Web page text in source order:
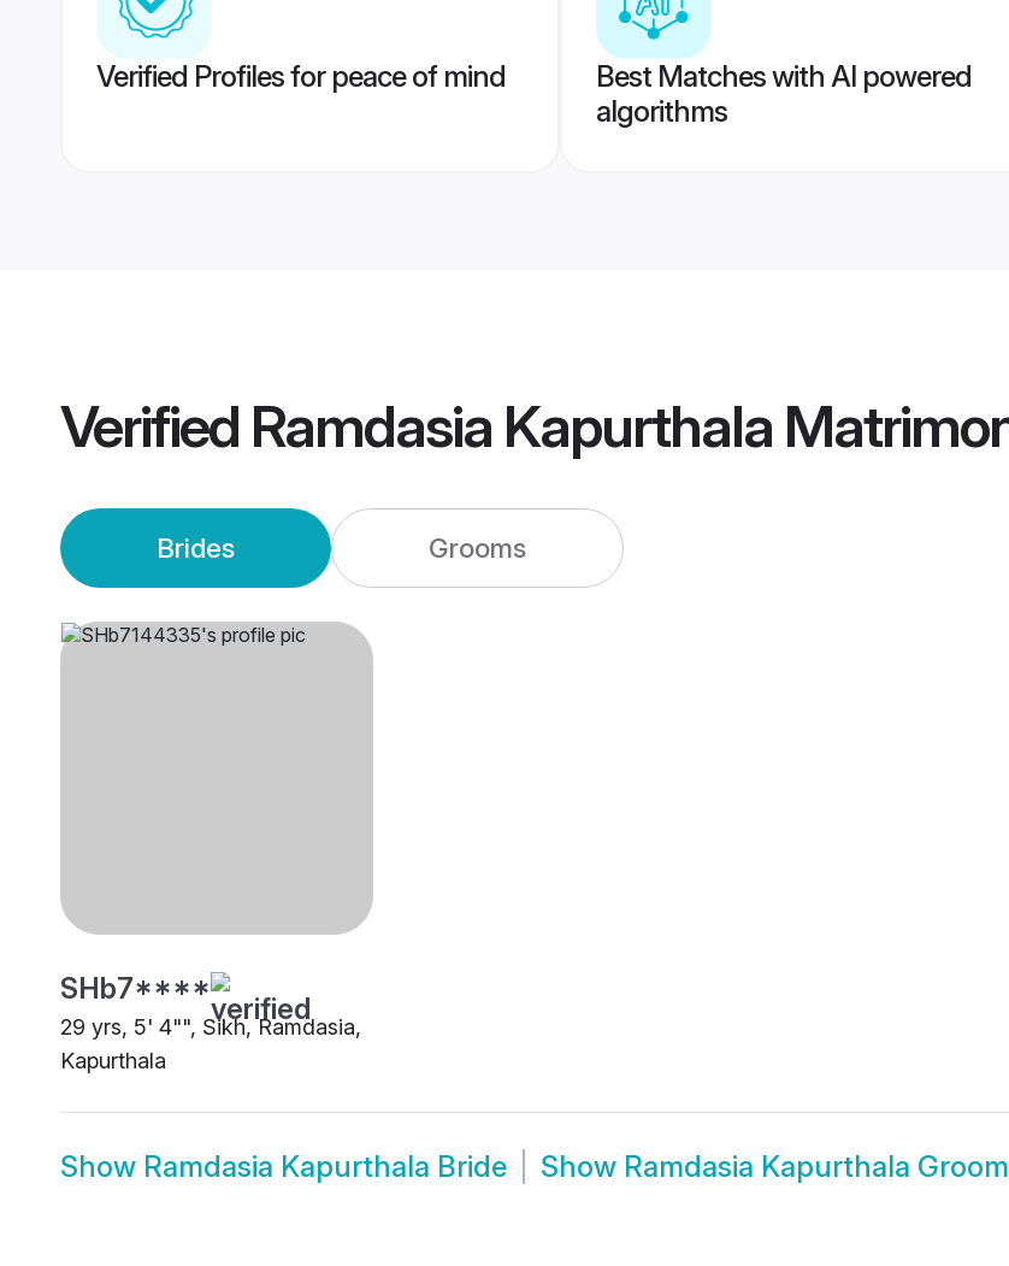
Verified Profiles for peace of mind
Best Matches with AI powered
algorithms
Verified Ramdasia Kapurthala
Brides Grooms
SHb7****
29 yrs, 5' 4"", Sikh, Ramdasia,
Kapurthala
Show Ramdasia Kapurthala Bride Show Ramdasia Kapurthala Groom